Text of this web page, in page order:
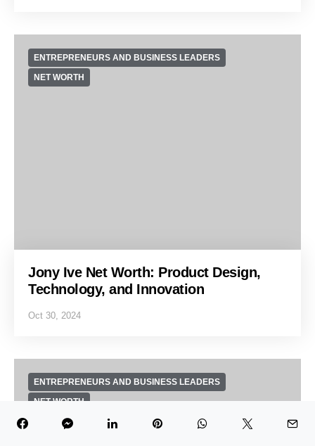
ENTREPRENEURS AND BUSINESS LEADERS
NET WORTH
Jony Ive Net Worth: Product Design,
Technology, and Innovation
Oct 30, 2024
ENTREPRENEURS AND BUSINESS LEADERS
NET WORTH